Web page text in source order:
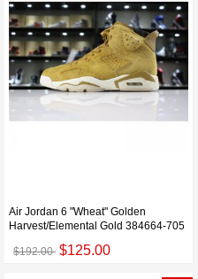
Air Jordan 6 "Wheat" Golden
Harvest/Elemental Gold 384664-705
$192.00 $125.00